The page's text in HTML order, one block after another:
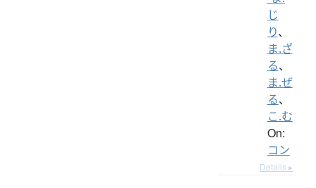
じ
り、
ま.ざ
る、
ま.ぜ
る、
こ.む
On:
コン
Details ▸